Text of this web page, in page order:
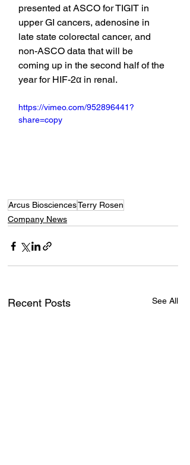
presented at ASCO for TIGIT in
upper GI cancers, adenosine in
late state colorectal cancer, and
non-ASCO data that will be
coming up in the second half of the
year for HIF-2α in renal.
https://vimeo.com/952896441?
share=copy
Arcus BiosciencesTerry Rosen
Company News
Recent Posts See All